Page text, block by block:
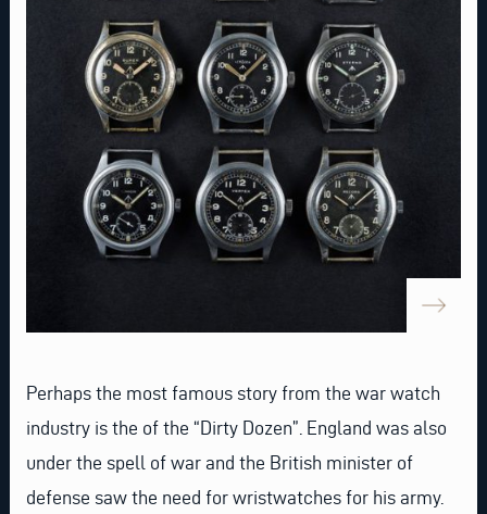
Perhaps the most famous story from the war watch
industry is the of the “Dirty Dozen”. England was also
under the spell of war and the British minister of
defense saw the need for wristwatches for his army.